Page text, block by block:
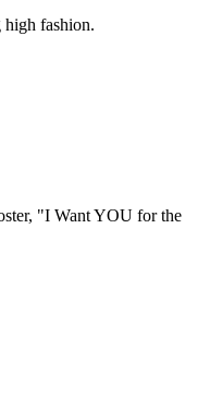
fashion.
"I Want YOU for the